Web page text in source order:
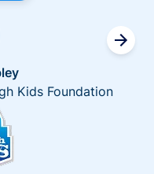
Kids Foundation